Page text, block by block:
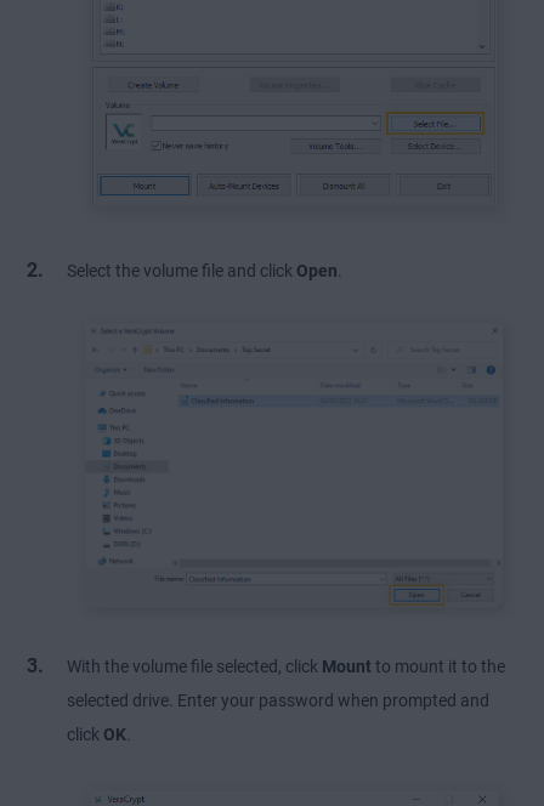
Select the volume file and click Open.
With the volume file selected, click Mount to mount it to the
selected drive. Enter your password when prompted and
click OK